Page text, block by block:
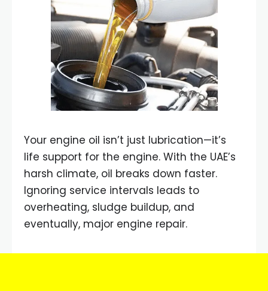
Your engine oil isn’t just lubrication—it’s
life support for the engine. With the UAE’s
harsh climate, oil breaks down faster.
Ignoring service intervals leads to
overheating, sludge buildup, and
eventually, major engine repair.